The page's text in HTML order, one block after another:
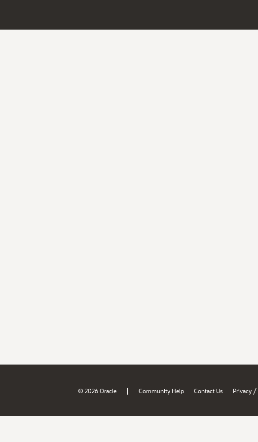
© 2026 Oracle | Community Help Contact Us Privacy /